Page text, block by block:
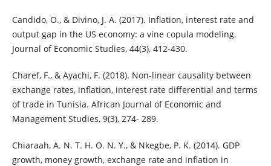
Candido, O., & Divino, J. A. (2017). Inflation, interest rate and
output gap in the US economy: a vine copula modeling.
Journal of Economic Studies, 44(3), 412-430.
Charef, F., & Ayachi, F. (2018). Non-linear causality between
exchange rates, inflation, interest rate differential and terms
of trade in Tunisia. African Journal of Economic and
Management Studies, 9(3), 274- 289.
Chiaraah, A. N. T. H. O. N. Y., & Nkegbe, P. K. (2014). GDP
growth, money growth, exchange rate and inflation in